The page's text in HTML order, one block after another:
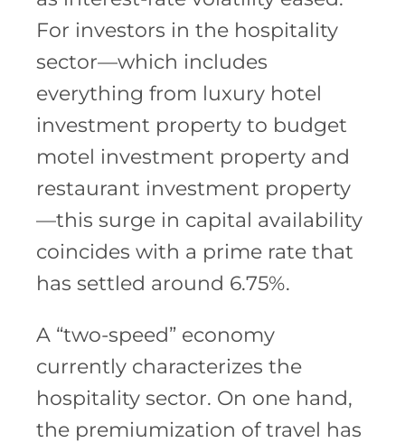
For investors in the hospitality
sector—which includes
everything from luxury hotel
investment property to budget
motel investment property and
restaurant investment property
—this surge in capital availability
coincides with a prime rate that
has settled around 6.75%.
A “two-speed” economy
currently characterizes the
hospitality sector. On one hand,
the premiumization of travel has